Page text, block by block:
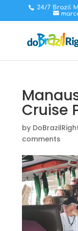
24/7 Brazil
Cruise
by
comments